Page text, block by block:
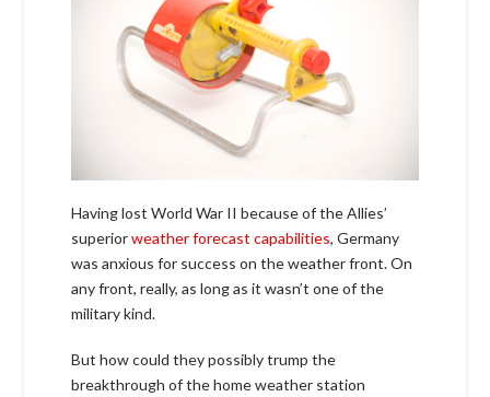
Having lost World War II because of the Allies’
superiorweather forecast capabilities, Germany
was anxious for success on the weather front. On
any front, really, as long as it wasn’t one of the
military kind.
But how could they possibly trump the
breakthrough of the home weather station